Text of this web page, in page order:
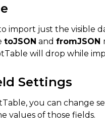
import just the visible
toJSON and fromJSON
will drop while
Settings
you can change
values of those fields.